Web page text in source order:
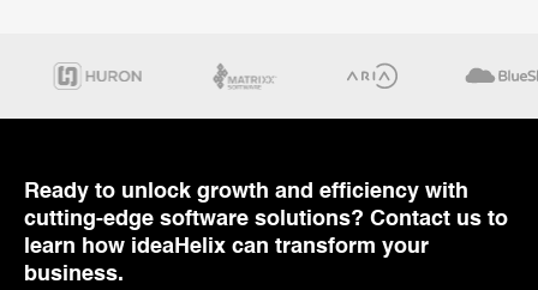
Ready to unlock growth and efficiency with
cutting-edge software solutions? Contact us to
learn how ideaHelix can transform your
business.